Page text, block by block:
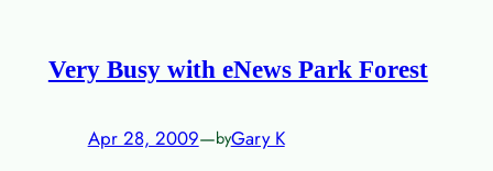
Very Busy with eNews Park Forest
Apr 28, 2009—byGary K